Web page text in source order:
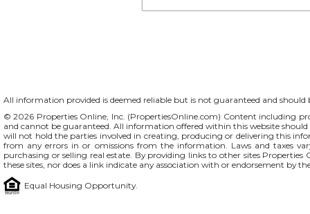
All information provided is deemed reliable but is not guaranteed and
© 2026 Properties Online, Inc. (PropertiesOnline.com) Content including
and cannot be guaranteed. All information offered within this website
will not hold the parties involved in creating, producing or delivering this
from any errors in or omissions from the information. Laws and taxes
purchasing or selling real estate. By providing links to other sites
these sites, nor does a link indicate any association with or endorsement by
Equal Housing Opportunity.